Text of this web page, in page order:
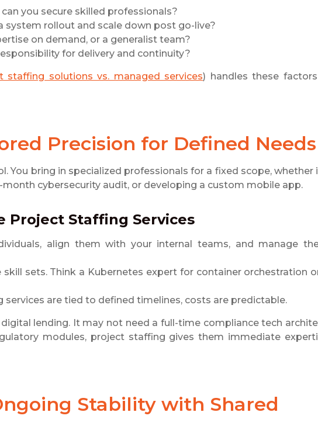
you secure skilled professionals?
system rollout and scale down post go-live?
on demand, or a generalist team?
for delivery and continuity?
staffing solutions vs. managed services) handles these
Precision for Defined Needs
You bring in specialized professionals for a fixed scope, whether
cybersecurity audit, or developing a custom mobile app.
Project Staffing Services
align them with your internal teams, and manage
skill sets. Think a Kubernetes expert for container orchestration
services are tied to defined timelines, costs are predictable.
lending. It may not need a full-time compliance tech
modules, project staffing gives them immediate
Stability with Shared